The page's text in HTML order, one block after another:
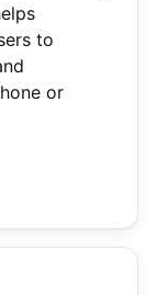
to
or